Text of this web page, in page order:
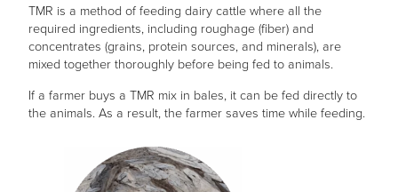
TMR is a method of feeding dairy cattle where all the
required ingredients, including roughage (fiber) and
concentrates (grains, protein sources, and minerals), are
mixed together thoroughly before being fed to animals.
If a farmer buys a TMR mix in bales, it can be fed directly to
the animals. As a result, the farmer saves time while feeding.